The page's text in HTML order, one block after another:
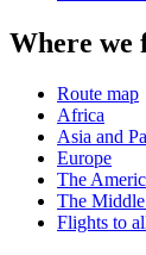
Where we
Route map
Africa
Asia and
Europe
The
The
Flights to